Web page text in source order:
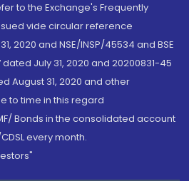
to the Exchange's Frequently
vide circular reference
2020 and NSE/INSP/45534 and BSE
July 31, 2020 and 20200831-45
August 31, 2020 and other
to time in this regard
Bonds in the consolidated account
every month.